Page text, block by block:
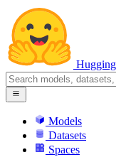
Models
Datasets
Spaces